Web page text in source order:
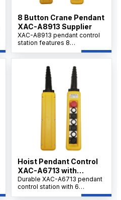
8 Button Crane Pendant
XAC-A8913 Supplier
XAC-A8913 pendant control
station features 8
mechanically interlocked
buttons and a 40mm ZA2-
B854 emergency stop for
reliable crane and hoist
operation.
Hoist Pendant Control
XAC-A6713 with
Emergency Stop,
OEM/ODM
Durable XAC-A6713 pendant
control station with 6
interlocked buttons and a